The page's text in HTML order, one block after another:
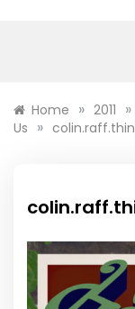
Home » 2011 »
Us »